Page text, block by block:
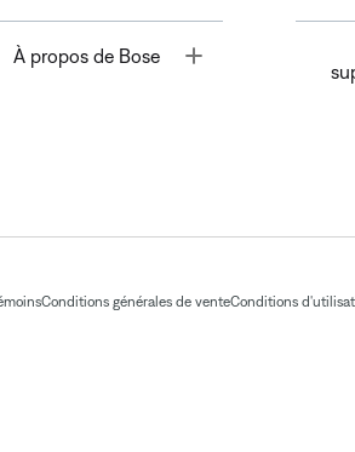
À propos de Bose Toggle
Conditions générales de venteConditions